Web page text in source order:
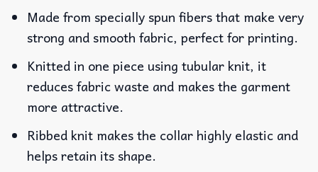
Made from specially spun fibers that make very
strong and smooth fabric, perfect for printing.
Knitted in one piece using tubular knit, it
reduces fabric waste and makes the garment
more attractive.
Ribbed knit makes the collar highly elastic and
helps retain its shape.